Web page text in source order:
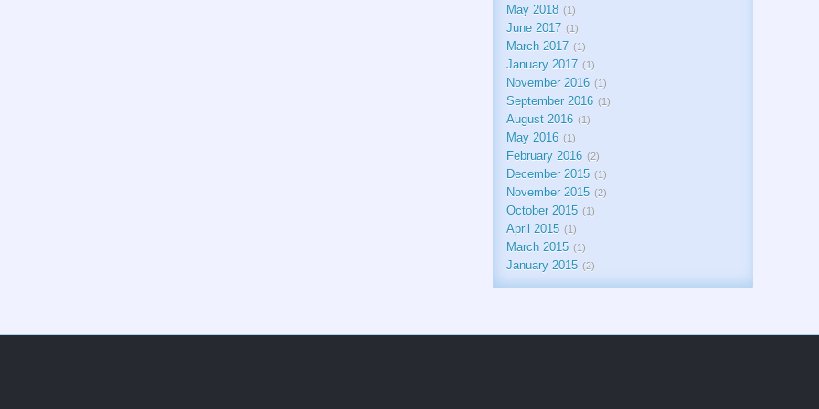
May 2018 1
June 2017 1
March 2017 1
January 2017 1
November 2016 1
September 2016 1
August 2016 1
May 2016 1
February 2016 2
December 2015 1
November 2015 2
October 2015 1
April 2015 1
March 2015 1
January 2015 2